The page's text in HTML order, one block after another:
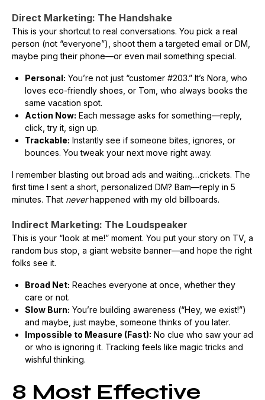
Direct Marketing: The Handshake
This is your shortcut to real conversations. You pick a real
person (not “everyone”), shoot them a targeted email or DM,
maybe ping their phone—or even mail something special.
Personal: You’re not just “customer #203.” It’s Nora, who
loves eco-friendly shoes, or Tom, who always books the
same vacation spot.
Action Now: Each message asks for something—reply,
click, try it, sign up.
Trackable: Instantly see if someone bites, ignores, or
bounces. You tweak your next move right away.
I remember blasting out broad ads and waiting…crickets. The
first time I sent a short, personalized DM? Bam—reply in 5
minutes. That neverhappened with my old billboards.
Indirect Marketing: The Loudspeaker
This is your “look at me!” moment. You put your story on TV, a
random bus stop, a giant website banner—and hope the right
folks see it.
Broad Net: Reaches everyone at once, whether they
care or not.
Slow Burn: You’re building awareness (“Hey, we exist!”)
and maybe, just maybe, someone thinks of you later.
Impossible to Measure (Fast): No clue who saw your ad
or who is ignoring it. Tracking feels like magic tricks and
wishful thinking.
8 Most Effective